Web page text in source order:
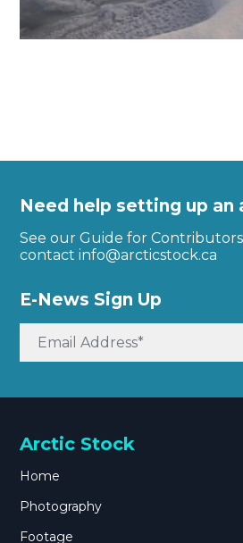
Need help setting up an
See our Guide for
contactinfo@arcticstock.ca
E-News Sign Up
Arctic Stock
Home
Photography
Footage